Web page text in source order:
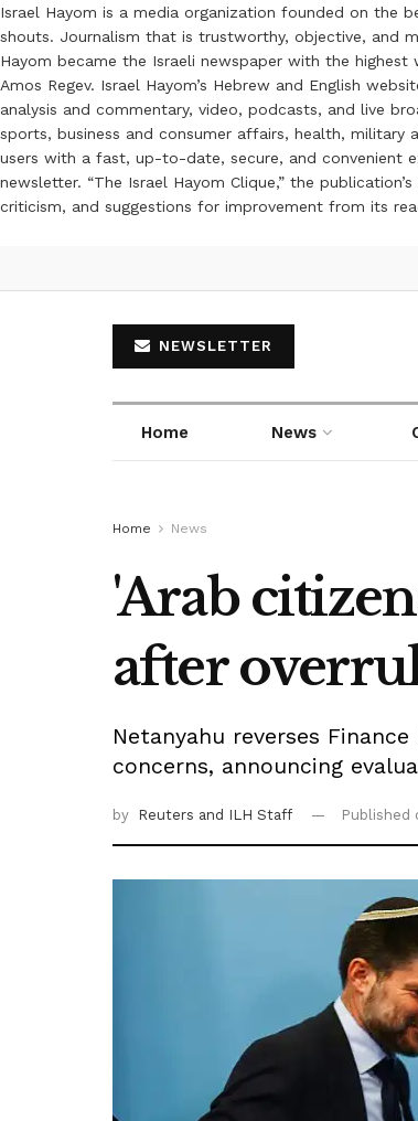
Israel Hayom is a media organization founded on the
shouts. Journalism that is trustworthy, objective, and
Hayom became the Israeli newspaper with the highest
Amos Regev. Israel Hayom’s Hebrew and English
analysis and commentary, video, podcasts, and live
sports, business and consumer affairs, health,
users with a fast, up-to-date, secure, and convenient
newsletter. “The Israel Hayom Clique,” the
criticism, and suggestions for improvement from its
NEWSLETTER
Home News
Home News
'Arab
after
Netanyahu reverses
concerns, announcing
by Reuters and ILH Staff Published